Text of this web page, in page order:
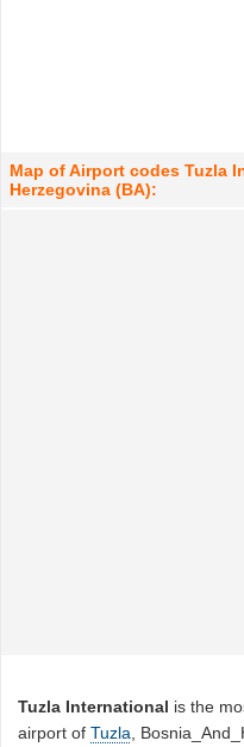
Map of Airport codes Tuzla
Herzegovina (BA):
Tuzla International is the
airport ofTuzla ,